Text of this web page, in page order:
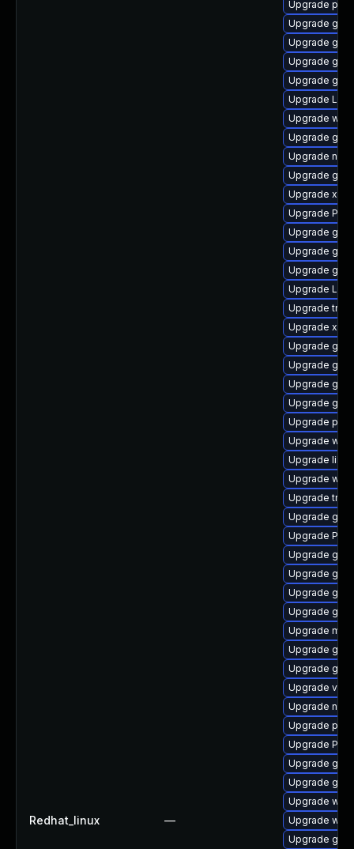
Redhat_linux —
Upgrade
Upgrade
Upgrade
Upgrade
Upgrade
Upgrade
Upgrade
Upgrade
Upgrade
Upgrade
Upgrade
Upgrade
Upgrade
Upgrade
Upgrade
Upgrade
Upgrade
Upgrade
Upgrade
Upgrade
Upgrade
Upgrade
Upgrade
Upgrade
Upgrade
Upgrade
Upgrade
Upgrade
Upgrade
Upgrade
Upgrade
Upgrade
Upgrade
Upgrade
Upgrade
Upgrade
Upgrade
Upgrade
Upgrade
Upgrade
Upgrade
Upgrade
Upgrade
Upgrade
Upgrade